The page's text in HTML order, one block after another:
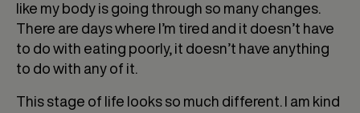
like my body is going through so many changes.
There are days where I’m tired and it doesn’t have
to do with eating poorly, it doesn’t have anything
to do with any of it.
This stage of life looks so much different. I am kind